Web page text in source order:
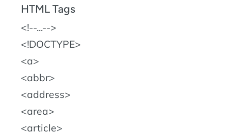
HTML Tags
!--...--
!DOCTYPE
a
abbr
address
area
article